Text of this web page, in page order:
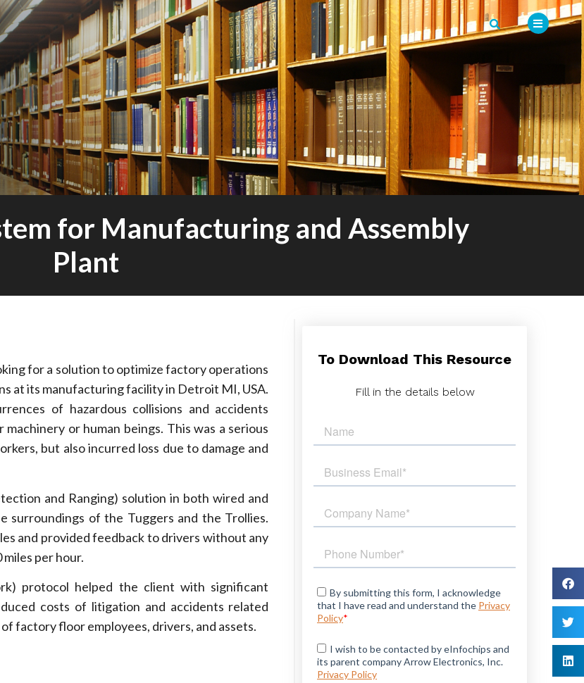
for Manufacturing and Assembly
Plant
for a solution to optimize factory operations
at its manufacturing facility in Detroit MI, USA.
of hazardous collisions and accidents
or human beings. This was a serious
but also incurred loss due to damage and
and Ranging) solution in both wired and
surroundings of the Tuggers and the Trollies.
and provided feedback to drivers without any
per hour.
protocol helped the client with significant
costs of litigation and accidents related
factory floor employees, drivers, and assets.
To Download This Resource
Fill in the details below